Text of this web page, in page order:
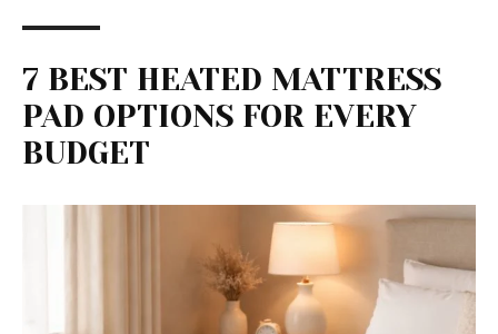
7 BEST HEATED MATTRESS
PAD OPTIONS FOR EVERY
BUDGET